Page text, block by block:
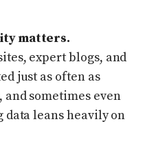
matters.
expert blogs, and
just as often as
sometimes even
data leans heavily on